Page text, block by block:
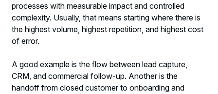
processes with measurable impact and controlled
complexity. Usually, that means starting where there is
the highest volume, highest repetition, and highest cost
of error.
A good example is the flow between lead capture,
CRM, and commercial follow-up. Another is the
handoff from closed customer to onboarding and